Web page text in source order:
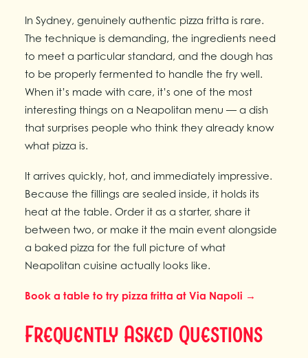
In Sydney, genuinely authentic pizza fritta is rare.
The technique is demanding, the ingredients need
to meet a particular standard, and the dough has
to be properly fermented to handle the fry well.
When it’s made with care, it’s one of the most
interesting things on a Neapolitan menu — a dish
that surprises people who think they already know
what pizza is.
It arrives quickly, hot, and immediately impressive.
Because the fillings are sealed inside, it holds its
heat at the table. Order it as a starter, share it
between two, or make it the main event alongside
a baked pizza for the full picture of what
Neapolitan cuisine actually looks like.
Book a table to try pizza fritta at Via Napoli →
Frequently Asked Questions